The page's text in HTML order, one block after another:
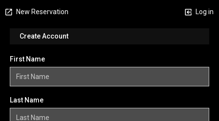
New Reservation Log in
Create Account
First Name
Last Name